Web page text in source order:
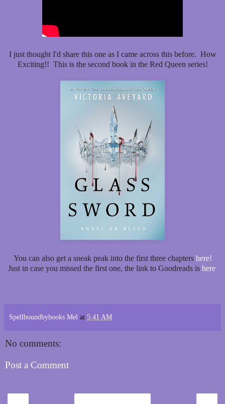
I just thought I'd share this one as I came across this before. How
Exciting!! This is the second book in the Red Queen series!
You can also get a sneak peak into the first three chapters here!
Just in case you missed the first one, the link to Goodreads is here
Spellboundbybooks Mel at 5:41 AM
No comments:
Post a Comment